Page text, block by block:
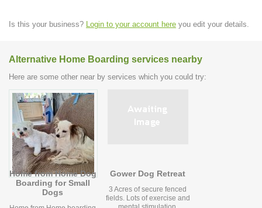
Is this your business? Login to your account here you edit your details.
Alternative Home Boarding services nearby
Here are some other near by services which you could try:
Home from Home Dog
Boarding for Small
Dogs
Gower Dog Retreat
3 Acres of secure fenced
fields. Lots of exercise and